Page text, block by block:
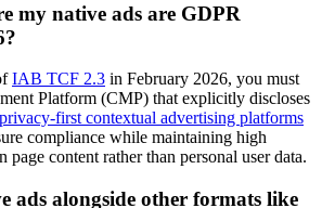
my native ads are GDPR
IAB TCF 2.3 in February 2026, you must
Platform (CMP) that explicitly discloses
privacy-first contextual advertising platforms
compliance while maintaining high
page content rather than personal user data.
ads alongside other formats like